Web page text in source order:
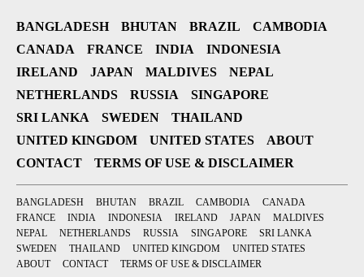
BANGLADESH BHUTAN BRAZIL
CAMBODIA
CANADA
FRANCE INDIA
INDONESIA
IRELAND
JAPAN MALDIVES
NEPAL
NETHERLANDS
RUSSIA
SINGAPORE
SRI LANKA
SWEDEN
THAILAND
UNITED KINGDOM
UNITED STATES
ABOUT
CONTACT
TERMS OF USE & DISCLAIMER
BANGLADESH BHUTAN BRAZIL CAMBODIA
CANADA
FRANCE
INDIA INDONESIA IRELAND JAPAN
MALDIVES
NEPAL
NETHERLANDS RUSSIA SINGAPORE
SRI LANKA
SWEDEN
THAILAND UNITED KINGDOM
UNITED STATES
ABOUT
CONTACT TERMS OF USE & DISCLAIMER